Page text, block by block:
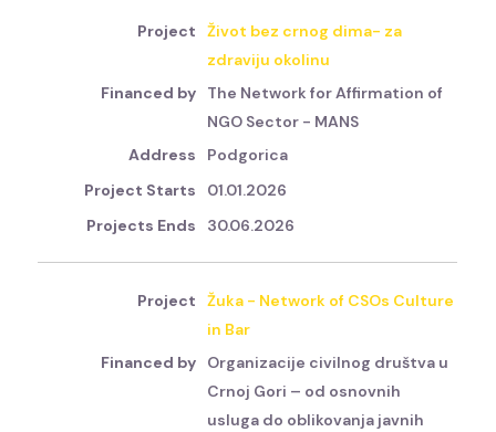
Život bez crnog dima- za
zdraviju okolinu
The Network for Affirmation of
NGO Sector - MANS
Podgorica
01.01.2026
30.06.2026
Žuka - Network of CSOs Culture
in Bar
Organizacije civilnog društva u
Crnoj Gori – od osnovnih
usluga do oblikovanja javnih